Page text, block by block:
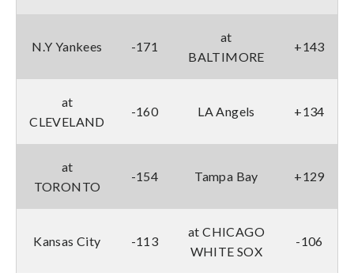
N.Y Yankees -171
at
BALTIMORE
+143
at
CLEVELAND
-160 LA Angels +134
at
TORONTO
-154 Tampa Bay +129
Kansas City -113
at CHICAGO
WHITE SOX
-106